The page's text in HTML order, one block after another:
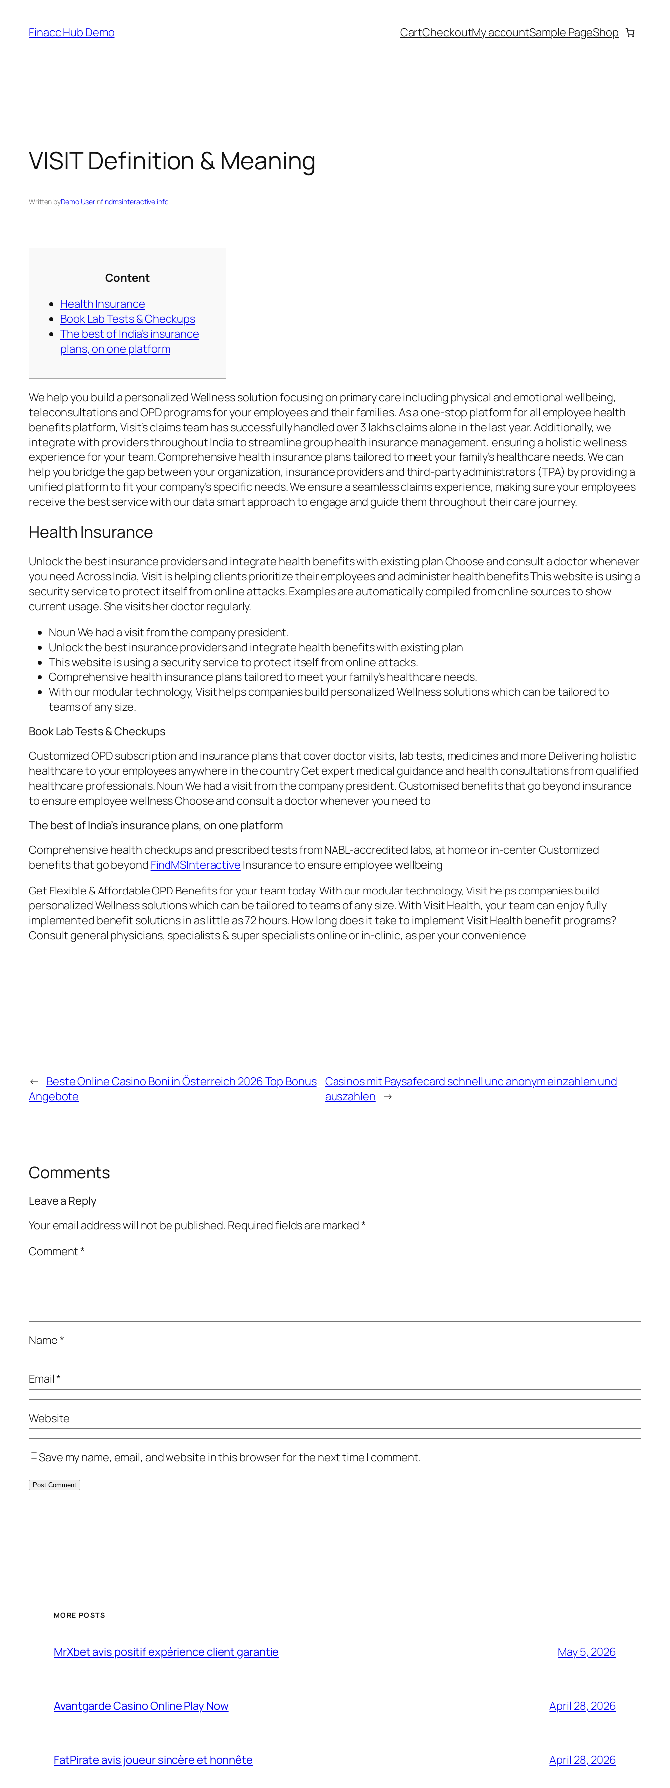
content
Finacc Hub Demo CartCheckoutMy accountSample PageShop
VISIT Definition & Meaning
Written byDemo Userinfindmsinteractive.info
Content
Health Insurance
Book Lab Tests & Checkups
The best of India’s insurance
plans, on one platform
We help you build a personalized Wellness solution focusing on primary care including physical and emotional wellbeing,
teleconsultations and OPD programs for your employees and their families. As a one-stop platform for all employee health
benefits platform, Visit’s claims team has successfully handled over 3 lakhs claims alone in the last year. Additionally, we
integrate with providers throughout India to streamline group health insurance management, ensuring a holistic wellness
experience for your team. Comprehensive health insurance plans tailored to meet your family’s healthcare needs. We can
help you bridge the gap between your organization, insurance providers and third-party administrators (TPA) by providing a
unified platform to fit your company’s specific needs. We ensure a seamless claims experience, making sure your employees
receive the best service with our data smart approach to engage and guide them throughout their care journey.
Health Insurance
Unlock the best insurance providers and integrate health benefits with existing plan Choose and consult a doctor whenever
you need Across India, Visit is helping clients prioritize their employees and administer health benefits This website is using a
security service to protect itself from online attacks. Examples are automatically compiled from online sources to show
current usage. She visits her doctor regularly.
Noun We had a visit from the company president.
Unlock the best insurance providers and integrate health benefits with existing plan
This website is using a security service to protect itself from online attacks.
Comprehensive health insurance plans tailored to meet your family’s healthcare needs.
With our modular technology, Visit helps companies build personalized Wellness solutions which can be tailored to
teams of any size.
Book Lab Tests & Checkups
Customized OPD subscription and insurance plans that cover doctor visits, lab tests, medicines and more Delivering holistic
healthcare to your employees anywhere in the country Get expert medical guidance and health consultations from qualified
healthcare professionals. Noun We had a visit from the company president. Customised benefits that go beyond insurance
to ensure employee wellness Choose and consult a doctor whenever you need to
The best of India’s insurance plans, on one platform
Comprehensive health checkups and prescribed tests from NABL-accredited labs, at home or in-center Customized
benefits that go beyond FindMSInteractive Insurance to ensure employee wellbeing
Get Flexible & Affordable OPD Benefits for your team today. With our modular technology, Visit helps companies build
personalized Wellness solutions which can be tailored to teams of any size. With Visit Health, your team can enjoy fully
implemented benefit solutions in as little as 72 hours. How long does it take to implement Visit Health benefit programs?
Consult general physicians, specialists & super specialists online or in-clinic, as per your convenience
← Beste Online Casino Boni in Österreich 2026 Top Bonus
Angebote
Casinos mit Paysafecard schnell und anonym einzahlen und
auszahlen →
Comments
Leave a Reply
Your email address will not be published. Required fields are marked*
Comment*
Name*
Email*
Website
Save my name, email, and website in this browser for the next time I comment.
MORE POSTS
MrXbet avis positif expérience client garantie May 5, 2026
Avantgarde Casino Online Play Now April 28, 2026
FatPirate avis joueur sincère et honnête April 28, 2026